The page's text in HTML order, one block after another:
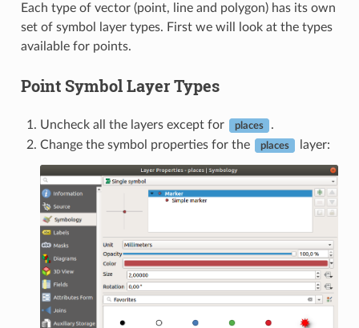
Each type of vector (point, line and polygon) has its own
set of symbol layer types. First we will look at the types
available for points.
Point Symbol Layer Types
Uncheck all the layers except for places
.
Change the symbol properties for the
places layer: